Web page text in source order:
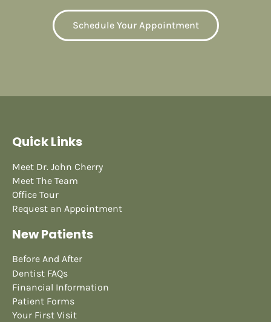
Schedule Your Appointment
Quick Links
Meet Dr. John Cherry
Meet The Team
Office Tour
Request an Appointment
New Patients
Before And After
Dentist FAQs
Financial Information
Patient Forms
Your First Visit